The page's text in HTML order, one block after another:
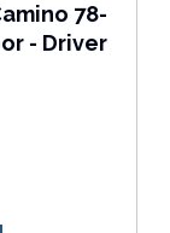
78-
- Driver